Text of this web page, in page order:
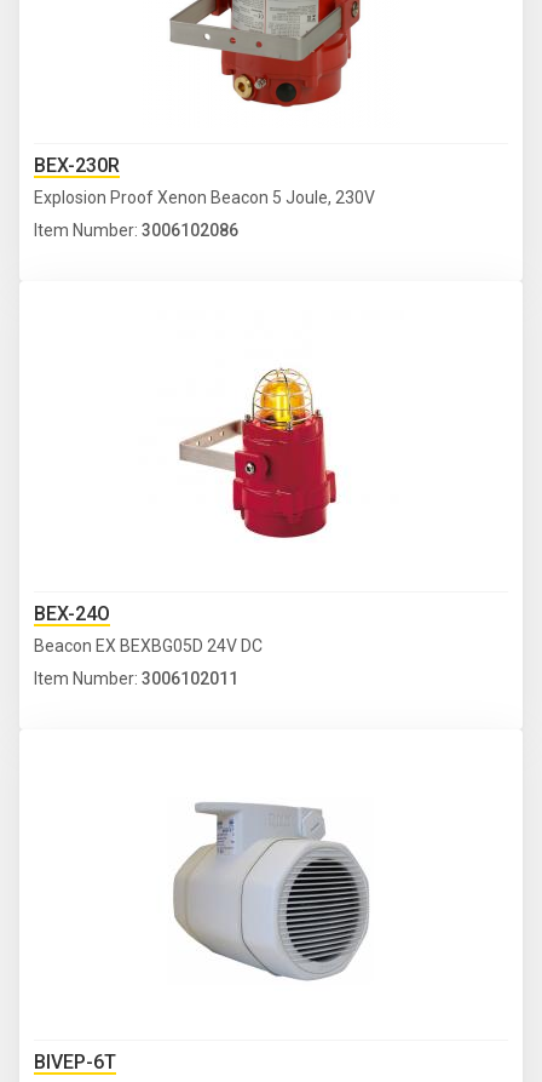
BEX-230R
Explosion Proof Xenon Beacon 5 Joule, 230V
Item Number: 3006102086
BEX-24O
Beacon EX BEXBG05D 24V DC
Item Number: 3006102011
BIVEP-6T